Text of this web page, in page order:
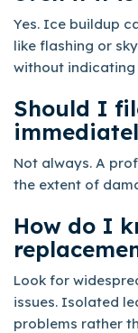
Yes. Ice buildup
like flashing or
without
Should I
Not always. A
the extent of
How do I
Look for
issues. Isolated
problems rather